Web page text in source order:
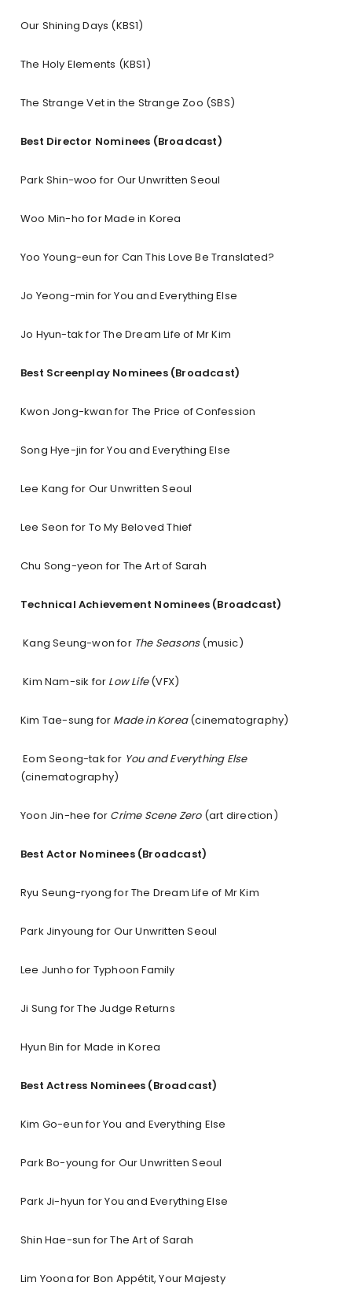
Our Shining Days (KBS1)
The Holy Elements (KBS1)
The Strange Vet in the Strange Zoo (SBS)
Best Director Nominees (Broadcast)
Park Shin-woo for Our Unwritten Seoul
Woo Min-ho for Made in Korea
Yoo Young-eun for Can This Love Be Translated?
Jo Yeong-min for You and Everything Else
Jo Hyun-tak for The Dream Life of Mr Kim
Best Screenplay Nominees (Broadcast)
Kwon Jong-kwan for The Price of Confession
Song Hye-jin for You and Everything Else
Lee Kang for Our Unwritten Seoul
Lee Seon for To My Beloved Thief
Chu Song-yeon for The Art of Sarah
Technical Achievement Nominees (Broadcast)
Kang Seung-won for The Seasons(music)
Kim Nam-sik for Low Life(VFX)
Kim Tae-sung for Made in Korea(cinematography)
Eom Seong-tak for You and Everything Else
(cinematography)
Yoon Jin-hee for Crime Scene Zero(art direction)
Best Actor Nominees (Broadcast)
Ryu Seung-ryong for The Dream Life of Mr Kim
Park Jinyoung for Our Unwritten Seoul
Lee Junho for Typhoon Family
Ji Sung for The Judge Returns
Hyun Bin for Made in Korea
Best Actress Nominees (Broadcast)
Kim Go-eun for You and Everything Else
Park Bo-young for Our Unwritten Seoul
Park Ji-hyun for You and Everything Else
Shin Hae-sun for The Art of Sarah
Lim Yoona for Bon Appétit, Your Majesty